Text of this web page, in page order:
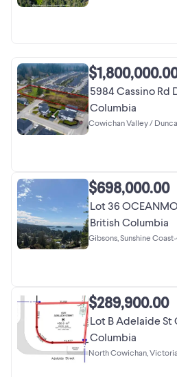
5984 Cassino Rd
Columbia
Cowichan Valley /
$698,000.00
Lot 36
British Columbia
Gibsons, Sunshine Coast•
$289,900.00
Lot B Adelaide St
Columbia
North Cowichan, Victoria